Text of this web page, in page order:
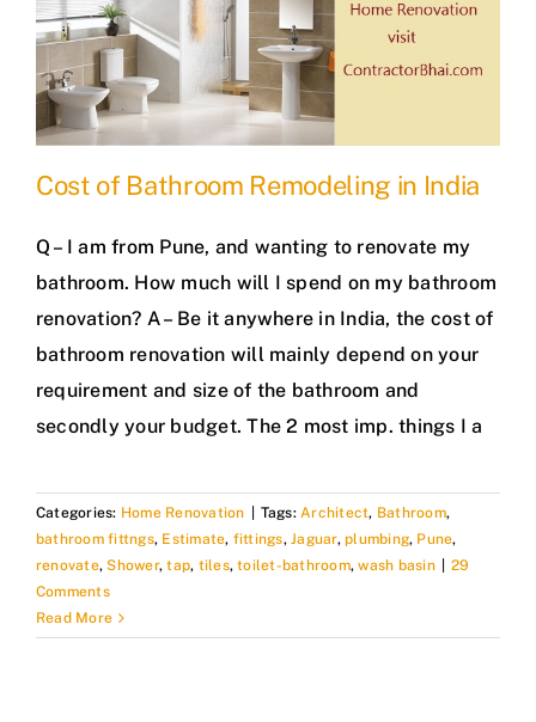
Cost of Bathroom Remodeling in India
Q – I am from Pune, and wanting to renovate my
bathroom. How much will I spend on my bathroom
renovation? A – Be it anywhere in India, the cost of
bathroom renovation will mainly depend on your
requirement and size of the bathroom and
secondly your budget. The 2 most imp. things I a
Categories: Home Renovation Tags:Architect, Bathroom,
bathroom fittngs, Estimate, fittings,Jaguar,plumbing, Pune,
renovate, Shower,tap, tiles,toilet-bathroom,wash basin
29
Comments
Read More